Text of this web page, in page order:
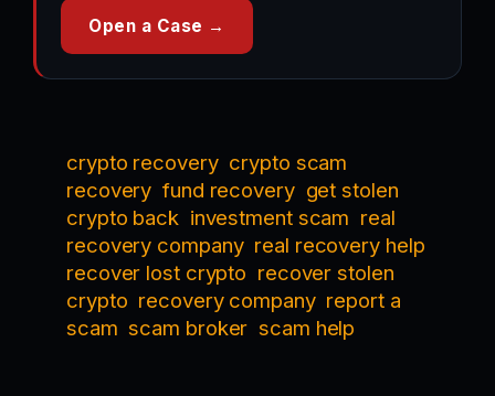
Open a Case →
crypto recovery crypto scam
recovery fund recovery get stolen
crypto back investment scam real
recovery company real recovery help
recover lost crypto recover stolen
crypto recovery company report a
scam scam broker scam help